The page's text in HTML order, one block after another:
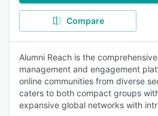
Compare
Alumni Reach is the
management and engagement
online communities from diverse
caters to both compact groups
expansive global networks with